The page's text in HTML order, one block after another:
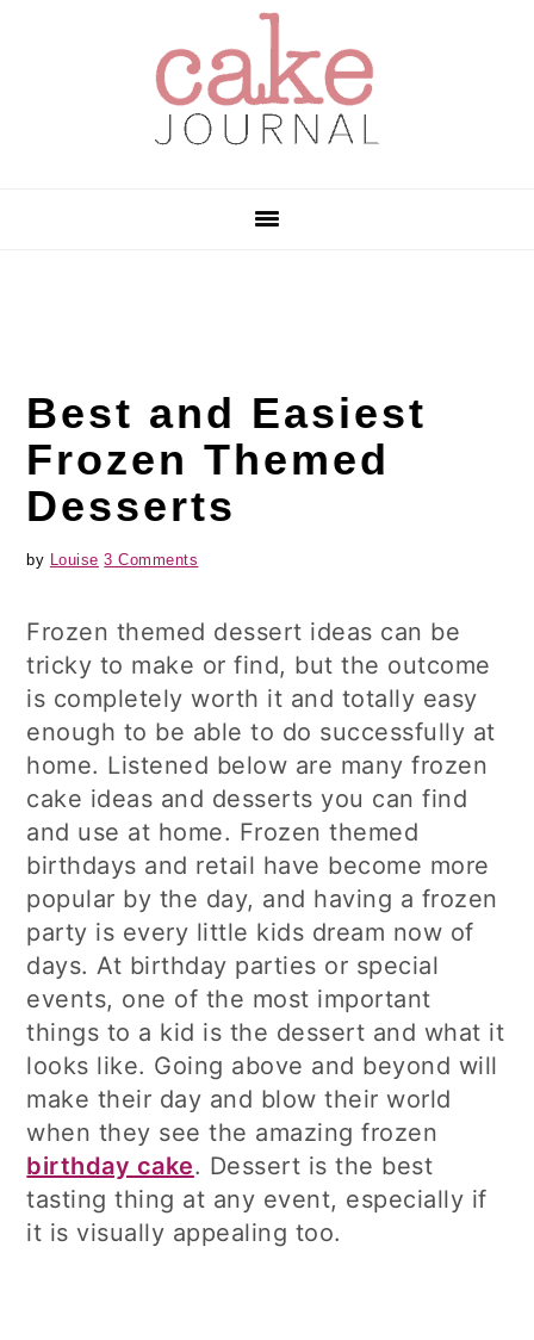
Best and Easiest
Frozen Themed
Desserts
by Louise 3 Comments
Frozen themed dessert ideas can be
tricky to make or find, but the outcome
is completely worth it and totally easy
enough to be able to do successfully at
home. Listened below are many frozen
cake ideas and desserts you can find
and use at home. Frozen themed
birthdays and retail have become more
popular by the day, and having a frozen
party is every little kids dream now of
days. At birthday parties or special
events, one of the most important
things to a kid is the dessert and what it
looks like. Going above and beyond will
make their day and blow their world
when they see the amazing frozen
birthday cake. Dessert is the best
tasting thing at any event, especially if
it is visually appealing too.